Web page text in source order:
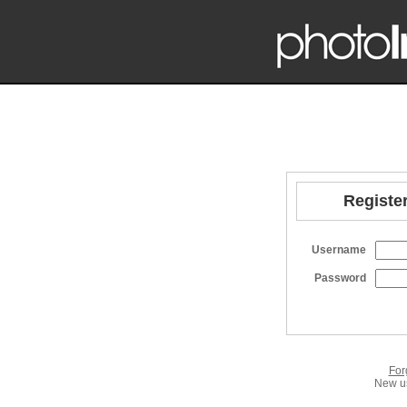
Username
Password
New